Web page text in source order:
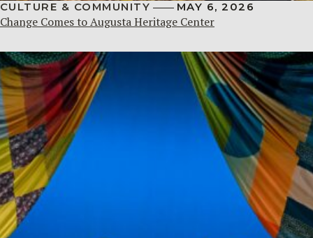
CULTURE & COMMUNITY MAY 6, 2026
Change Comes to Augusta Heritage Center